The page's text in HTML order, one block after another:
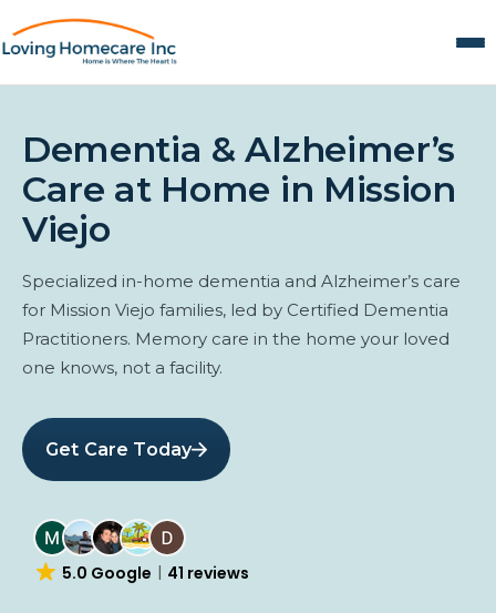
Dementia & Alzheimer’s
Care at Home in Mission
Viejo
Specialized in-home dementia and Alzheimer’s care
for Mission Viejo families, led by Certified Dementia
Practitioners. Memory care in the home your loved
one knows, not a facility.
Get Care Today
4.7 Yelp 25 reviews